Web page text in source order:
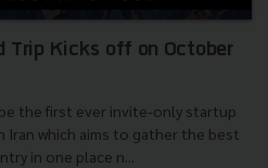
Trip Kicks off on October
the first ever invite-only startup
which aims to gather the best
in one place n...